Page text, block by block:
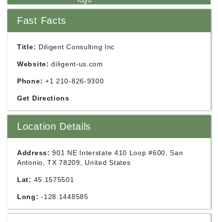
Fast Facts
Title: Diligent Consulting Inc
Website: diligent-us.com
Phone: +1 210-826-9300
Get Directions
Location Details
Address: 901 NE Interstate 410 Loop #600, San
Antonio, TX 78209, United States
Lat: 45.1575501
Long: -128.1448585